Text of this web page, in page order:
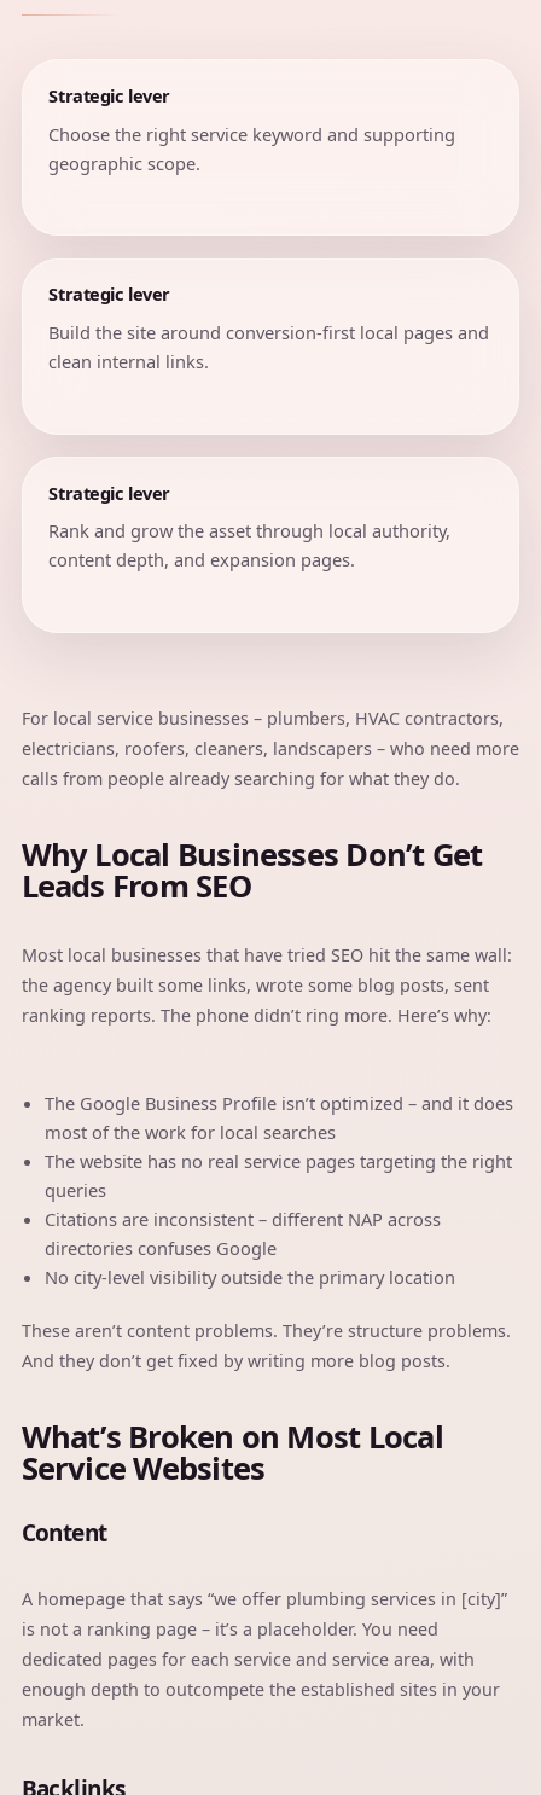
Strategic lever
Choose the right service keyword and supporting
geographic scope.
Strategic lever
Build the site around conversion-first local pages and
clean internal links.
Strategic lever
Rank and grow the asset through local authority,
content depth, and expansion pages.
For local service businesses – plumbers, HVAC contractors,
electricians, roofers, cleaners, landscapers – who need more
calls from people already searching for what they do.
Why Local Businesses Don’t Get
Leads From SEO
Most local businesses that have tried SEO hit the same wall:
the agency built some links, wrote some blog posts, sent
ranking reports. The phone didn’t ring more. Here’s why:
The Google Business Profile isn’t optimized – and it does
most of the work for local searches
The website has no real service pages targeting the right
queries
Citations are inconsistent – different NAP across
directories confuses Google
No city-level visibility outside the primary location
These aren’t content problems. They’re structure problems.
And they don’t get fixed by writing more blog posts.
What’s Broken on Most Local
Service Websites
Content
A homepage that says “we offer plumbing services in [city]”
is not a ranking page – it’s a placeholder. You need
dedicated pages for each service and service area, with
enough depth to outcompete the established sites in your
market.